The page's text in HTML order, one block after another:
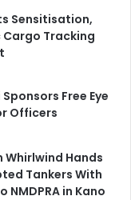
Sensitisation,
Tracking
Free Eye
Officers
Hands
Tankers With
NMDPRA in Kano